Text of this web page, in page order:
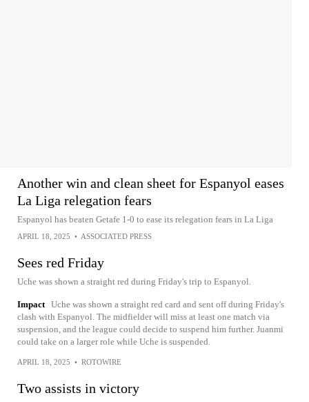
Another win and clean sheet for Espanyol eases
La Liga relegation fears
Espanyol has beaten Getafe 1-0 to ease its relegation fears in La Liga
APRIL 18, 2025 • ASSOCIATED PRESS
Sees red Friday
Uche was shown a straight red during Friday's trip to Espanyol.
Impact Uche was shown a straight red card and sent off during Friday's
clash with Espanyol. The midfielder will miss at least one match via
suspension, and the league could decide to suspend him further. Juanmi
could take on a larger role while Uche is suspended.
APRIL 18, 2025 • ROTOWIRE
Two assists in victory